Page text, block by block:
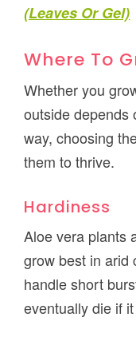
(Leaves Or Gel)
Where To
Whether you
outside depends
way, choosing
them to thrive.
Hardiness
Aloe vera plants
grow best in arid
handle short
eventually die if